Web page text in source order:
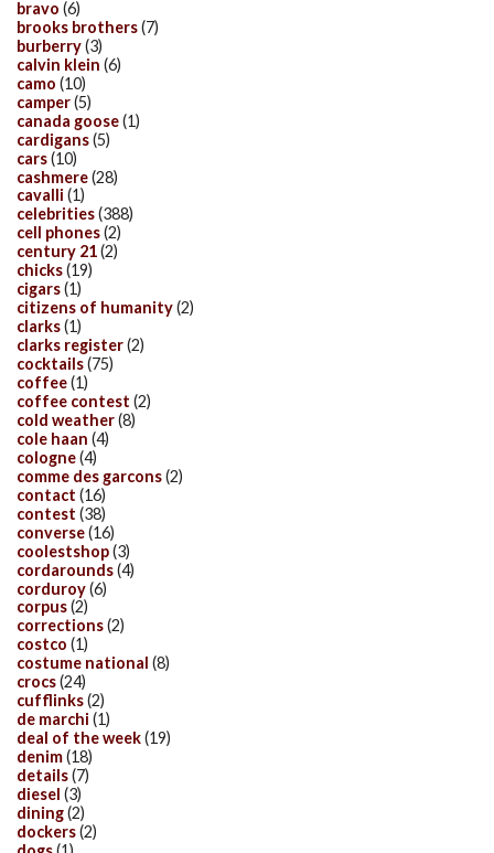
bravo (6)
brooks brothers(7)
burberry(3)
calvin klein (6)
camo (10)
camper(5)
canada goose(1)
cardigans(5)
cars(10)
cashmere(28)
cavalli (1)
celebrities(388)
cell phones(2)
century 21(2)
chicks(19)
cigars(1)
citizens of humanity(2)
clarks(1)
clarks register(2)
cocktails(75)
coffee(1)
coffee contest (2)
cold weather(8)
cole haan (4)
cologne(4)
comme des garcons(2)
contact (16)
contest (38)
converse(16)
coolestshop(3)
cordarounds(4)
corduroy(6)
corpus(2)
corrections(2)
costco (1)
costume national (8)
crocs(24)
cufflinks(2)
de marchi (1)
deal of the week(19)
denim(18)
details(7)
diesel (3)
dining(2)
dockers(2)